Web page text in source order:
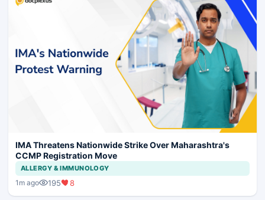
IMA Threatens Nationwide Strike Over Maharashtra's
CCMP Registration Move
ALLERGY & IMMUNOLOGY
1m ago 195 8